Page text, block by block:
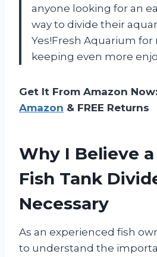
anyone looking for an
way to divide their
Yes!Fresh Aquarium for
keeping even more
Get It From Amazon Now:
Amazon & FREE Returns
Why I Believe a
Fish Tank
Necessary
As an experienced fish
to understand the